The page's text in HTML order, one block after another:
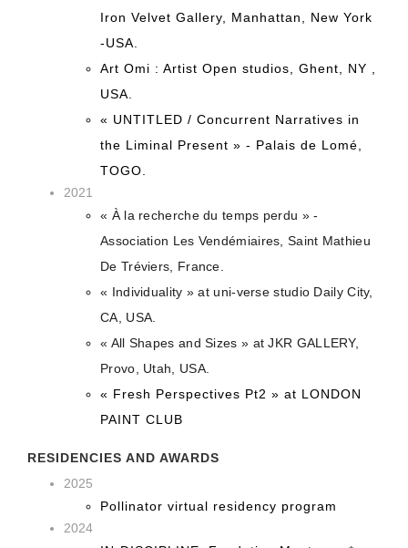
Iron Velvet Gallery, Manhattan, New York
-USA.
Art Omi : Artist Open studios, Ghent, NY ,
USA.
« UNTITLED / Concurrent Narratives in
the Liminal Present » - Palais de Lomé,
TOGO.
2021
« À la recherche du temps perdu » -
Association Les Vendémiaires, Saint Mathieu
De Tréviers, France.
« Individuality » at uni-verse studio Daily City,
CA, USA.
« All Shapes and Sizes » at JKR GALLERY,
Provo, Utah, USA.
« Fresh Perspectives Pt2 » at LONDON
PAINT CLUB
RESIDENCIES AND AWARDS
2025
Pollinator virtual residency program
2024